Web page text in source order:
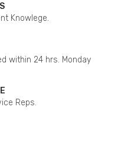
Knowlege.
within 24 hrs. Monday
Reps.